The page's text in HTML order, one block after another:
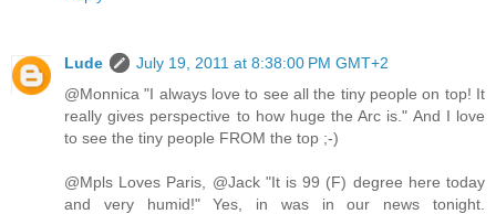
Lude
July 19, 2011 at 8:38:00 PM GMT+2
@Monnica "I always love to see all the tiny people on top! It
really gives perspective to how huge the Arc is." And I love
to see the tiny people FROM the top ;-)
@Mpls Loves Paris, @Jack "It is 99 (F) degree here today
and very humid!" Yes, in was in our news tonight.